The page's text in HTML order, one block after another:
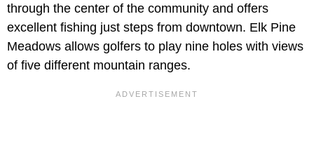
through the center of the community and offers
excellent fishing just steps from downtown. Elk Pine
Meadows allows golfers to play nine holes with views
of five different mountain ranges.